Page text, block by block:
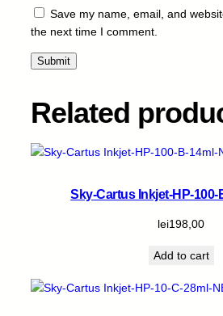
m
l
u
n
t
t
Save my name, email, and
the next time I comment.
Related
Sky-Cartus Inkjet-HP-100-
lei198,00
Add to cart